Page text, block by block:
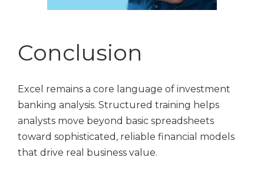
Conclusion
Excel remains a core language of investment
banking analysis. Structured training helps
analysts move beyond basic spreadsheets
toward sophisticated, reliable financial models
that drive real business value.